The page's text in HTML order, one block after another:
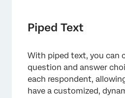
Piped Text
With piped text, you can
question and answer
each respondent,
have a customized,